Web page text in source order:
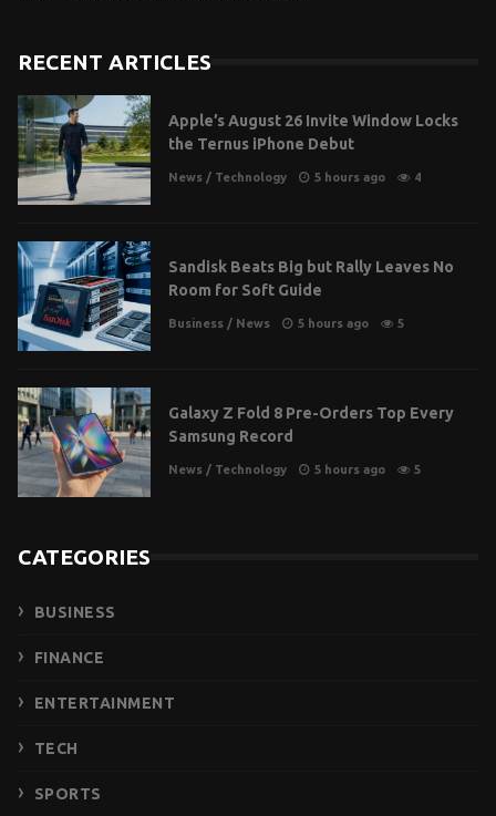
RECENT ARTICLES
Apple’s August 26 Invite Window Locks
the Ternus iPhone Debut
News / Technology 5 hours ago 4
Sandisk Beats Big but Rally Leaves No
Room for Soft Guide
Business / News 5 hours ago 5
Galaxy Z Fold 8 Pre-Orders Top Every
Samsung Record
News / Technology 5 hours ago 5
CATEGORIES
BUSINESS
FINANCE
ENTERTAINMENT
TECH
SPORTS